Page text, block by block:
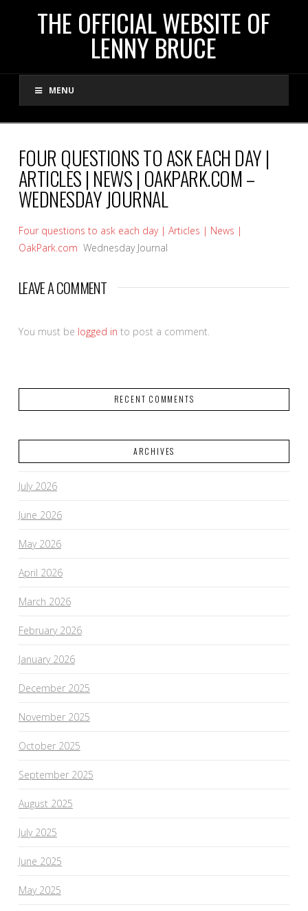
THE
OFFICIAL
WEBSITE
OF
LENNY
BRUCE
THE OFFICIAL WEBSITE OF
LENNY BRUCE
MENU
FOUR QUESTIONS TO ASK EACH DAY |
ARTICLES | NEWS | OAKPARK.COM –
WEDNESDAY JOURNAL
Four questions to ask each day | Articles | News |
OakPark.com Wednesday Journal
LEAVE A COMMENT
You must be logged in to post a comment.
RECENT COMMENTS
ARCHIVES
July 2026
June 2026
May 2026
April 2026
March 2026
February 2026
January 2026
December 2025
November 2025
October 2025
September 2025
August 2025
July 2025
June 2025
May 2025